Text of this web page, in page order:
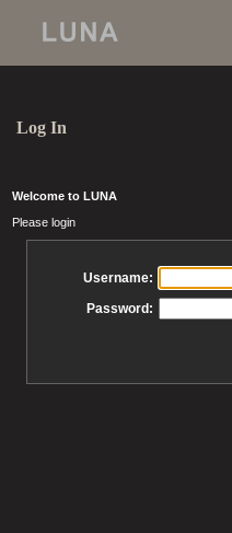
Log In
Welcome to LUNA
Please login
Username:
Password: